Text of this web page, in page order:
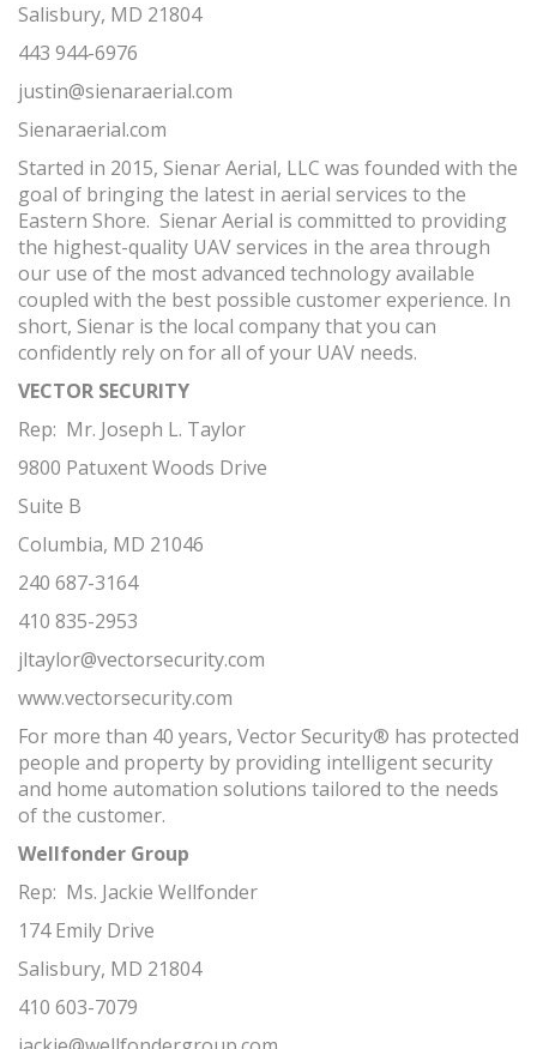
Salisbury, MD 21804
443 944-6976
justin@sienaraerial.com
Sienaraerial.com
Started in 2015, Sienar Aerial, LLC was founded with the
goal of bringing the latest in aerial services to the
Eastern Shore. Sienar Aerial is committed to providing
the highest-quality UAV services in the area through
our use of the most advanced technology available
coupled with the best possible customer experience. In
short, Sienar is the local company that you can
confidently rely on for all of your UAV needs.
VECTOR SECURITY
Rep: Mr. Joseph L. Taylor
9800 Patuxent Woods Drive
Suite B
Columbia, MD 21046
240 687-3164
410 835-2953
jltaylor@vectorsecurity.com
www.vectorsecurity.com
For more than 40 years, Vector Security® has protected
people and property by providing intelligent security
and home automation solutions tailored to the needs
of the customer.
Wellfonder Group
Rep: Ms. Jackie Wellfonder
174 Emily Drive
Salisbury, MD 21804
410 603-7079